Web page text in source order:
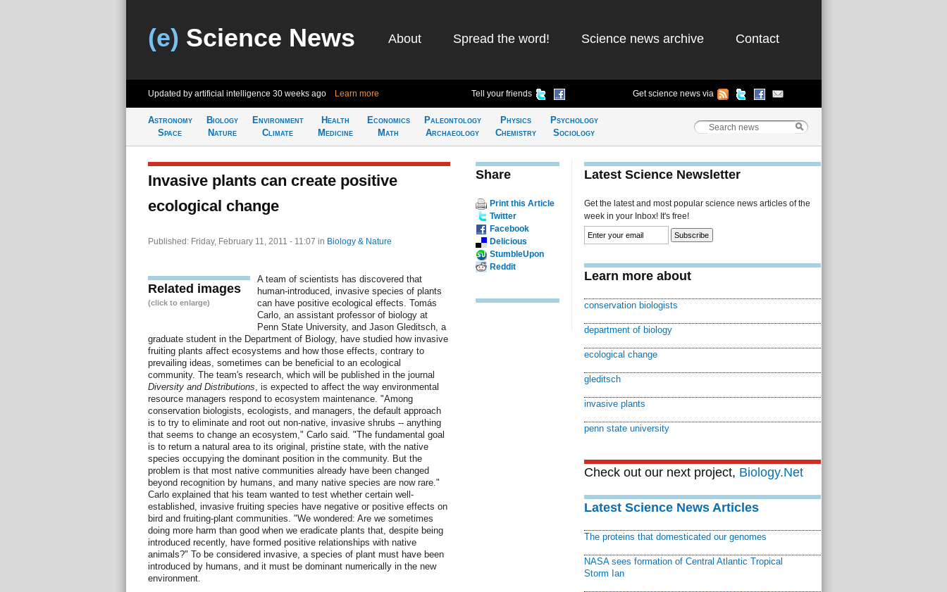
(e) Science News About Spread the word! Science news archive Contact
Updated by artificial intelligence 30 weeks ago Learn more Tell your friends Get science news via
Astronomy
Space
Biology
Nature
Environment
Climate
Health
Medicine
Economics
Math
Paleontology
Archaeology
Physics
Chemistry
Psychology
Sociology
Invasive plants can create positive
ecological change
Published: Friday, February 11, 2011 - 11:07 in Biology & Nature
Related images
(click to enlarge)
A team of scientists has discovered that
human-introduced, invasive species of plants
can have positive ecological effects. Tomás
Carlo, an assistant professor of biology at
Penn State University, and Jason Gleditsch, a
graduate student in the Department of Biology, have studied how invasive
fruiting plants affect ecosystems and how those effects, contrary to
prevailing ideas, sometimes can be beneficial to an ecological
community. The team's research, which will be published in the journal
Diversity and Distributions, is expected to affect the way environmental
resource managers respond to ecosystem maintenance. "Among
conservation biologists, ecologists, and managers, the default approach
is to try to eliminate and root out non-native, invasive shrubs -- anything
that seems to change an ecosystem," Carlo said. "The fundamental goal
is to return a natural area to its original, pristine state, with the native
species occupying the dominant position in the community. But the
problem is that most native communities already have been changed
beyond recognition by humans, and many native species are now rare."
Carlo explained that his team wanted to test whether certain well-
established, invasive fruiting species have negative or positive effects on
bird and fruiting-plant communities. "We wondered: Are we sometimes
doing more harm than good when we eradicate plants that, despite being
introduced recently, have formed positive relationships with native
animals?" To be considered invasive, a species of plant must have been
introduced by humans, and it must be dominant numerically in the new
environment.
Share
Print this Article
Twitter
Facebook
Delicious
StumbleUpon
Reddit
Latest Science Newsletter
Get the latest and most popular science news articles of the
week in your Inbox! It's free!
Learn more about
conservation biologists
department of biology
ecological change
gleditsch
invasive plants
penn state university
Check out our next project, Biology.Net
Latest Science News Articles
The proteins that domesticated our genomes
NASA sees formation of Central Atlantic Tropical
Storm Ian